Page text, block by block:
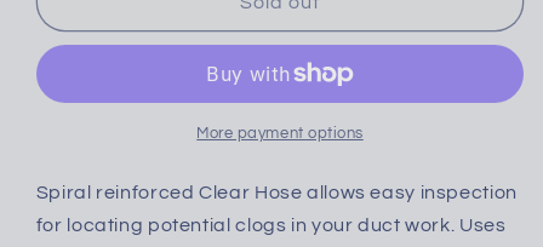
More payment options
Spiral reinforced Clear Hose allows easy inspection
for locating potential clogs in your duct work. Uses